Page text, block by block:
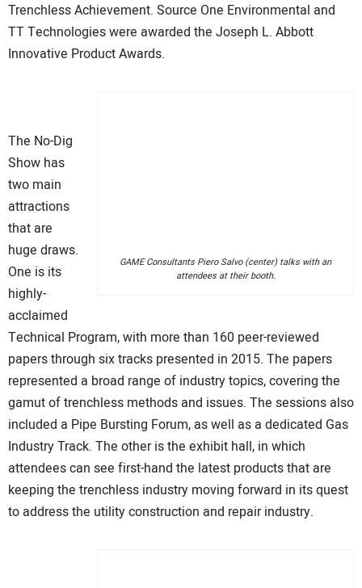
Trenchless Achievement. Source One Environmental and
TT Technologies were awarded the Joseph L. Abbott
Innovative Product Awards.
GAME Consultants Piero Salvo (center) talks with an
attendees at their booth.
The No-Dig
Show has
two main
attractions
that are
huge draws.
One is its
highly-
acclaimed
Technical Program, with more than 160 peer-reviewed
papers through six tracks presented in 2015. The papers
represented a broad range of industry topics, covering the
gamut of trenchless methods and issues. The sessions also
included a Pipe Bursting Forum, as well as a dedicated Gas
Industry Track. The other is the exhibit hall, in which
attendees can see first-hand the latest products that are
keeping the trenchless industry moving forward in its quest
to address the utility construction and repair industry.